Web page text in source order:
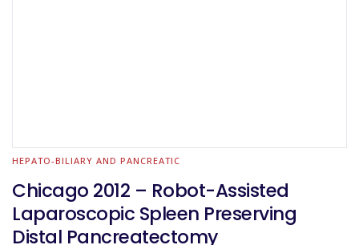
HEPATO-BILIARY AND PANCREATIC
Chicago 2012 – Robot-Assisted
Laparoscopic Spleen Preserving
Distal Pancreatectomy